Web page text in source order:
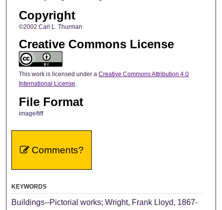
Copyright
©2002 Carl L. Thurman
Creative Commons License
This work is licensed under a Creative Commons Attribution 4.0
International License.
File Format
image/tiff
Comments?
KEYWORDS
Buildings--Pictorial works; Wright, Frank Lloyd, 1867-